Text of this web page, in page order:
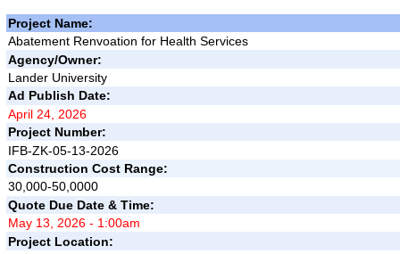
Project Name:
Abatement Renvoation for Health Services
Agency/Owner:
Lander University
Ad Publish Date:
April 24, 2026
Project Number:
IFB-ZK-05-13-2026
Construction Cost Range:
30,000-50,0000
Quote Due Date & Time:
May 13, 2026 - 1:00am
Project Location: